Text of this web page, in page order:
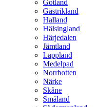
Gotland
Gästrikland
Halland
Hälsingland
Härjedalen
Jämtland
Lappland
Medelpad
Norrbotten
Närke
Skåne
Småland